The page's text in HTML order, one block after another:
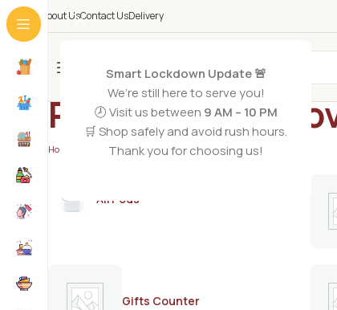
Smart Lockdown Update 🚨
We’re still here to serve you!
🕗 Visit us between 9 AM – 10 PM
🛒 Shop safely and avoid rush hours.
Thank you for choosing us!
About UsContact UsDelivery
All Categories
Pretty hair
Home Products tagged “Pretty hair removal cream 50g”
AirPods
Gifts Counter